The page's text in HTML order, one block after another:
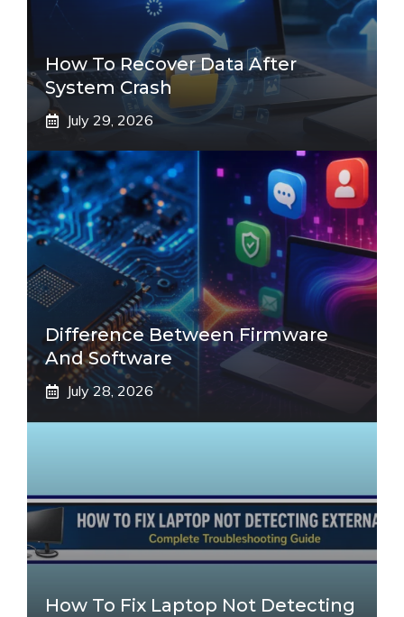
How To Recover Data After
System Crash
July 29, 2026
Difference Between Firmware
And Software
July 28, 2026
How To Fix Laptop Not Detecting